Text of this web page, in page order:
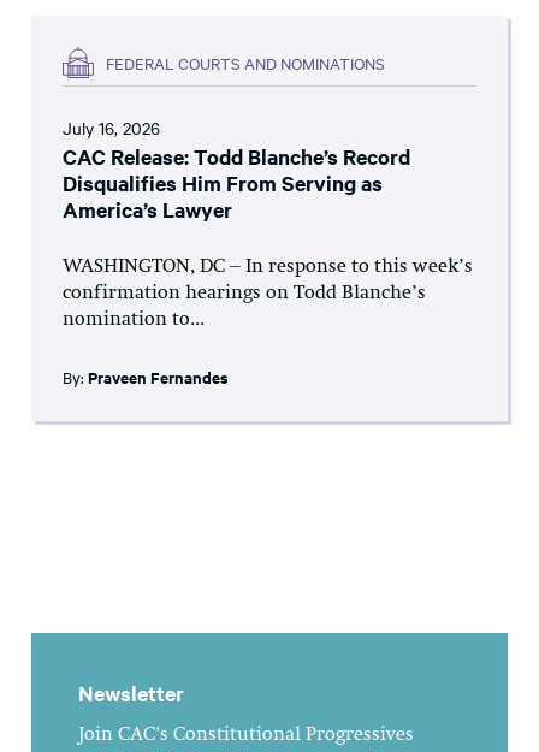
FEDERAL COURTS AND NOMINATIONS
July 16, 2026
CAC Release: Todd Blanche’s Record
Disqualifies Him From Serving as
America’s Lawyer
WASHINGTON, DC – In response to this week’s
confirmation hearings on Todd Blanche’s
nomination to...
By: Praveen Fernandes
Newsletter
Join CAC's Constitutional Progressives